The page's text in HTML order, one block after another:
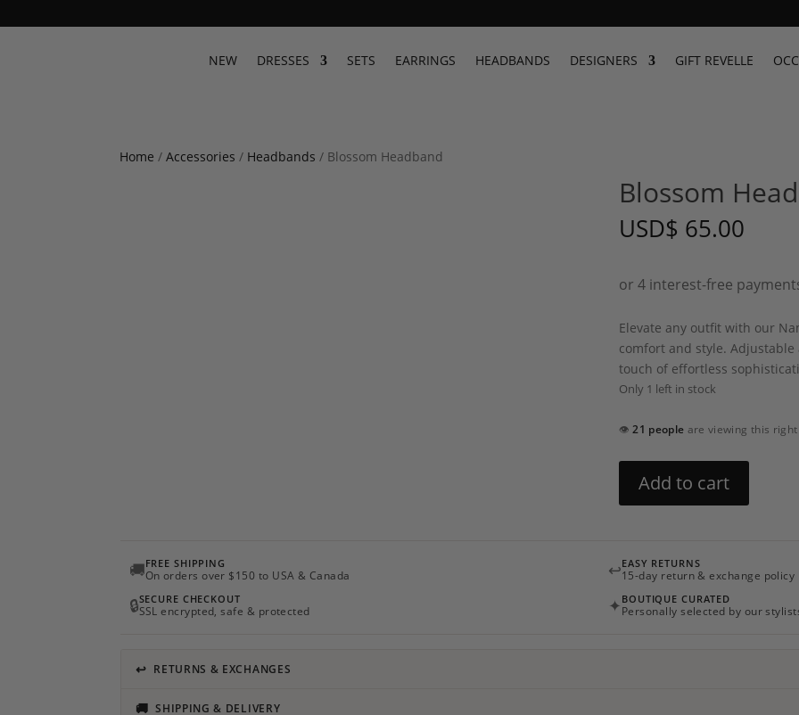
NEW DRESSES SETS EARRINGS HEADBANDS DESIGNERS GIFT REVELLE
Home /Accessories / Headbands / Blossom Headband
Blossom
USD$ 65.00
Elevate any outfit with our
comfort and style.
touch of effortless
Only 1 left in stock
👁21 people are viewing this right
Headband
quantity
Add to cart
🚚FREE SHIPPING
On orders over $150 to USA & Canada
↩EASY RETURNS
15-day return & exchange policy
🔒SECURE CHECKOUT
SSL encrypted, safe & protected
✦ BOUTIQUE CURATED
Personally selected by our
↩ RETURNS & EXCHANGES
🚚 SHIPPING & DELIVERY